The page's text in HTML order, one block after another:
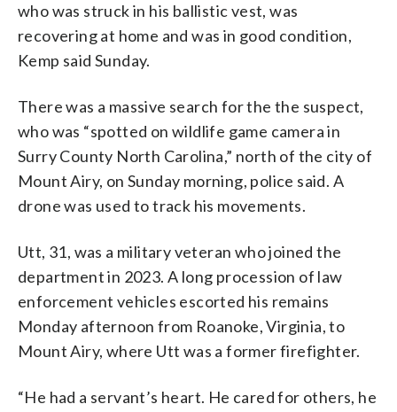
who was struck in his ballistic vest, was
recovering at home and was in good condition,
Kemp said Sunday.
There was a massive search for the the suspect,
who was “spotted on wildlife game camera in
Surry County North Carolina,” north of the city of
Mount Airy, on Sunday morning, police said. A
drone was used to track his movements.
Utt, 31, was a military veteran who joined the
department in 2023. A long procession of law
enforcement vehicles escorted his remains
Monday afternoon from Roanoke, Virginia, to
Mount Airy, where Utt was a former firefighter.
“He had a servant’s heart. He cared for others, he